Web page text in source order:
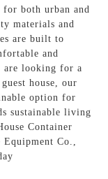
both urban and
materials and
are built to
and
are looking for a
house, our
option for
sustainable living
Container
Co.,